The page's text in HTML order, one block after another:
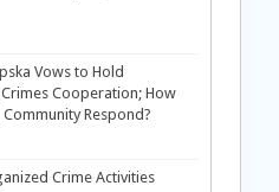
Vows to Hold
Cooperation; How
Respond?
Crime Activities